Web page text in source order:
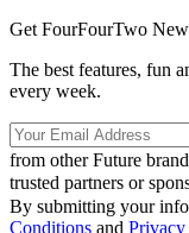
Get FourFourTwo
The best features, fun
every week.
from other Future
trusted partners or
By submitting your
Conditions and